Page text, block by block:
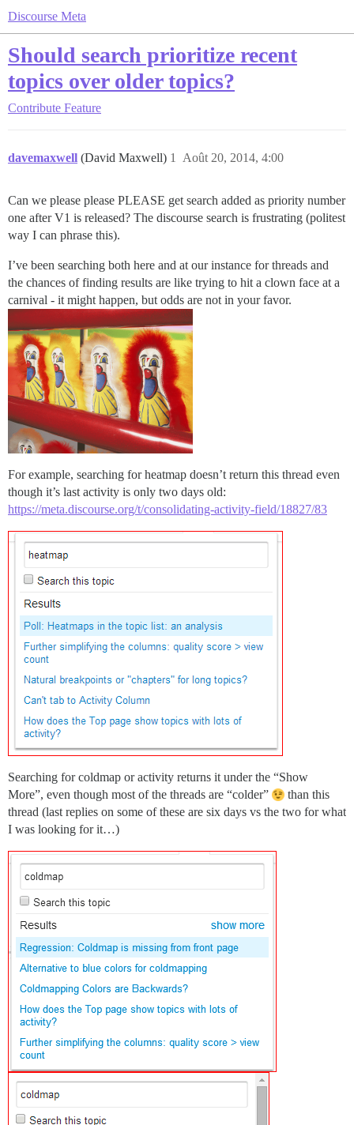
Discourse Meta
Should search prioritize recent
topics over older topics?
Contribute Feature
davemaxwell (David Maxwell) Août 20, 2014, 4:00
1
Can we please please PLEASE get search added as priority number
one after V1 is released? The discourse search is frustrating (politest
way I can phrase this).
I’ve been searching both here and at our instance for threads and
the chances of finding results are like trying to hit a clown face at a
carnival - it might happen, but odds are not in your favor.
For example, searching for heatmap doesn’t return this thread even
though it’s last activity is only two days old:
https://meta.discourse.org/t/consolidating-activity-field/18827/83
Searching for coldmap or activity returns it under the “Show
More”, even though most of the threads are “colder”
than this
thread (last replies on some of these are six days vs the two for what
I was looking for it…)